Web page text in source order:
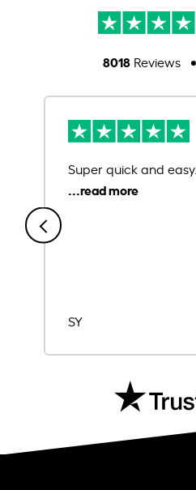
8018Reviews
Super quick and easy.
SY